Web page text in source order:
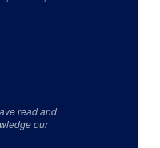
read and
our